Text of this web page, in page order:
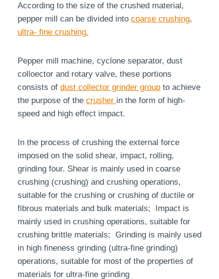
According to the size of the crushed material,
pepper mill can be divided into coarse crushing,
ultra- fine crushing.
Pepper mill machine, cyclone separator, dust
colloector and rotary valve, these portions
consists of dust collector grinder group to achieve
the purpose of the crusher in the form of high-
speed and high effect impact.
In the process of crushing the external force
imposed on the solid shear, impact, rolling,
grinding four. Shear is mainly used in coarse
crushing (crushing) and crushing operations,
suitable for the crushing or crushing of ductile or
fibrous materials and bulk materials; Impact is
mainly used in crushing operations, suitable for
crushing brittle materials; Grinding is mainly used
in high fineness grinding (ultra-fine grinding)
operations, suitable for most of the properties of
materials for ultra-fine grinding